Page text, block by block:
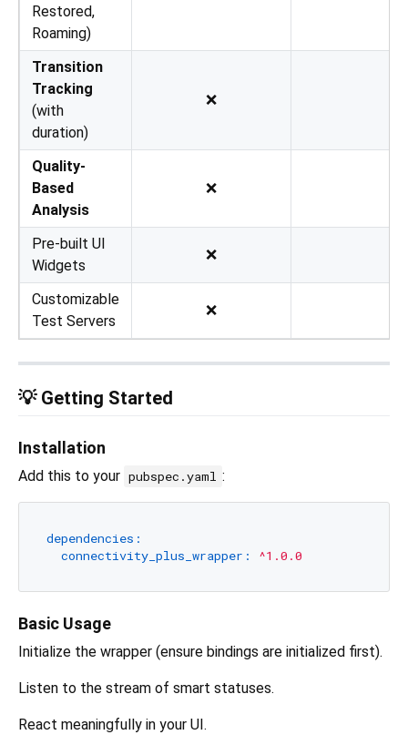
Restored,
Roaming)
Transition
Tracking
(with
duration)
❌
Quality-
Based
Analysis
❌
Pre-built UI
Widgets
❌
Customizable
Test Servers
❌
💡 Getting Started
Installation
Add this to your pubspec.yaml :
dependencies:
connectivity_plus_wrapper:
^1.0.0
Basic Usage
Initialize the wrapper (ensure bindings are initialized first).
Listen to the stream of smart statuses.
React meaningfully in your UI.